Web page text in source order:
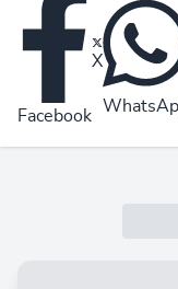
Facebook
X